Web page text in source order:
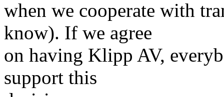
when we cooperate with
know). If we agree
on having Klipp AV,
support this